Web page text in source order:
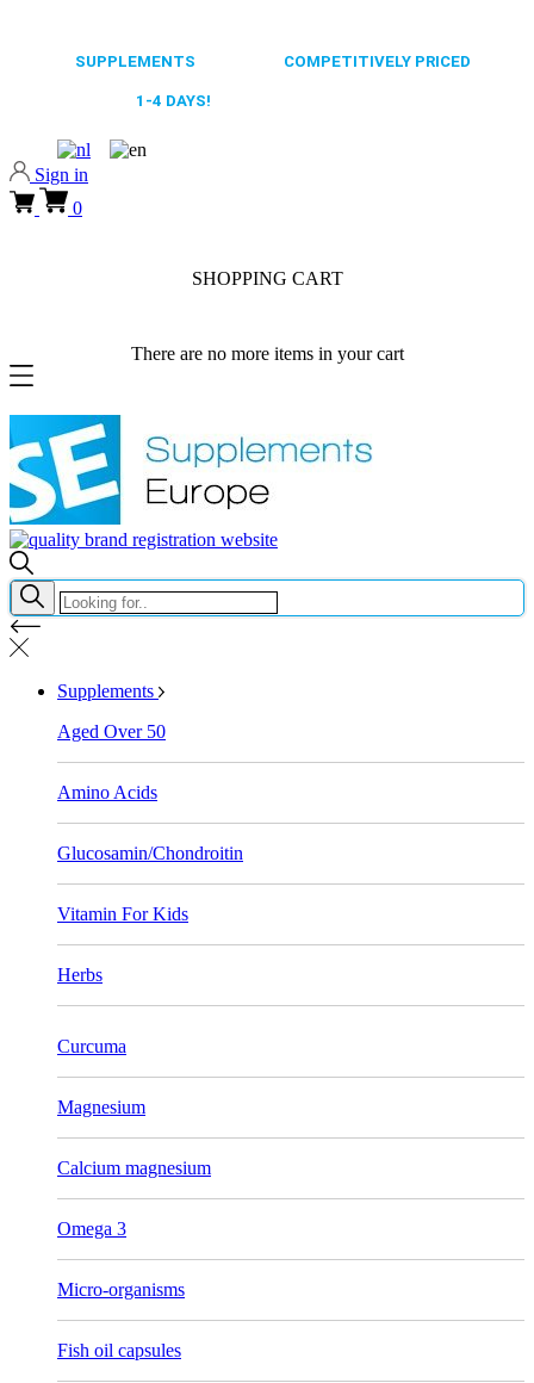
SUPPLEMENTS COMPETITIVELY PRICED
1-4 DAYS!
Sign in
0
SHOPPING CART
There are no more items in your cart
Supplements
Aged Over 50
Amino Acids
Glucosamin/Chondroitin
Vitamin For Kids
Herbs
Curcuma
Magnesium
Calcium magnesium
Omega 3
Micro-organisms
Fish oil capsules